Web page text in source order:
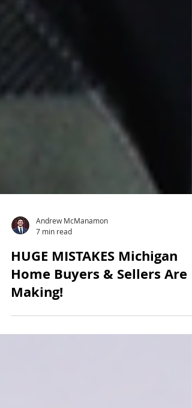
Andrew McManamon
7 min read
HUGE MISTAKES Michigan
Home Buyers & Sellers Are
Making!